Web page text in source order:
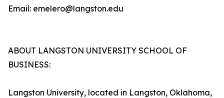
Email: emelero@langston.edu
ABOUT LANGSTON UNIVERSITY SCHOOL OF
BUSINESS:
Langston University, located in Langston, Oklahoma,